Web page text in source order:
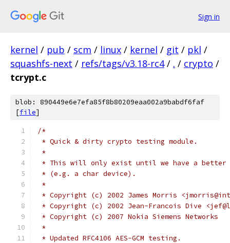
Sign in
kernel / pub / scm / linux / kernel / git / pkl /
squashfs-next / refs/tags/v3.18-rc4 / . / crypto /
tcrypt.c
blob: 890449e6e7efa85f8b80209eaa002a9babdf6faf
[file]
/*
* Quick & dirty crypto testing module.
*
* This will only exist until we have a better
* (e.g. a char device).
*
* Copyright (c) 2002 James Morris
* Copyright (c) 2002 Jean-Francois Dive
* Copyright (c) 2007 Nokia Siemens Networks
*
* Updated RFC4106 AES-GCM testing.